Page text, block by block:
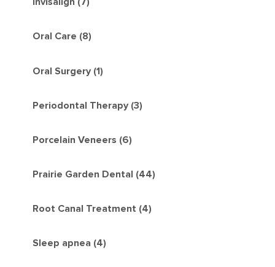
Oral Care (8)
Oral Surgery (1)
Periodontal Therapy (3)
Porcelain Veneers (6)
Prairie Garden Dental (44)
Root Canal Treatment (4)
Sleep apnea (4)